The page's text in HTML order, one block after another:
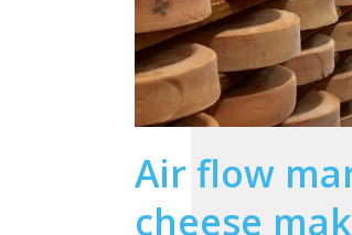
Air flow
cheese